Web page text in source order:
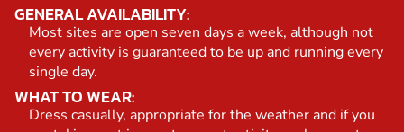
GENERAL AVAILABILITY:
Most sites are open seven days a week, although not
every activity is guaranteed to be up and running every
single day.
WHAT TO WEAR:
Dress casually, appropriate for the weather and if you